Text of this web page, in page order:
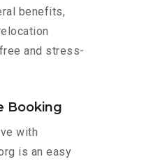
benefits,
and stress-
Booking
with
is an easy